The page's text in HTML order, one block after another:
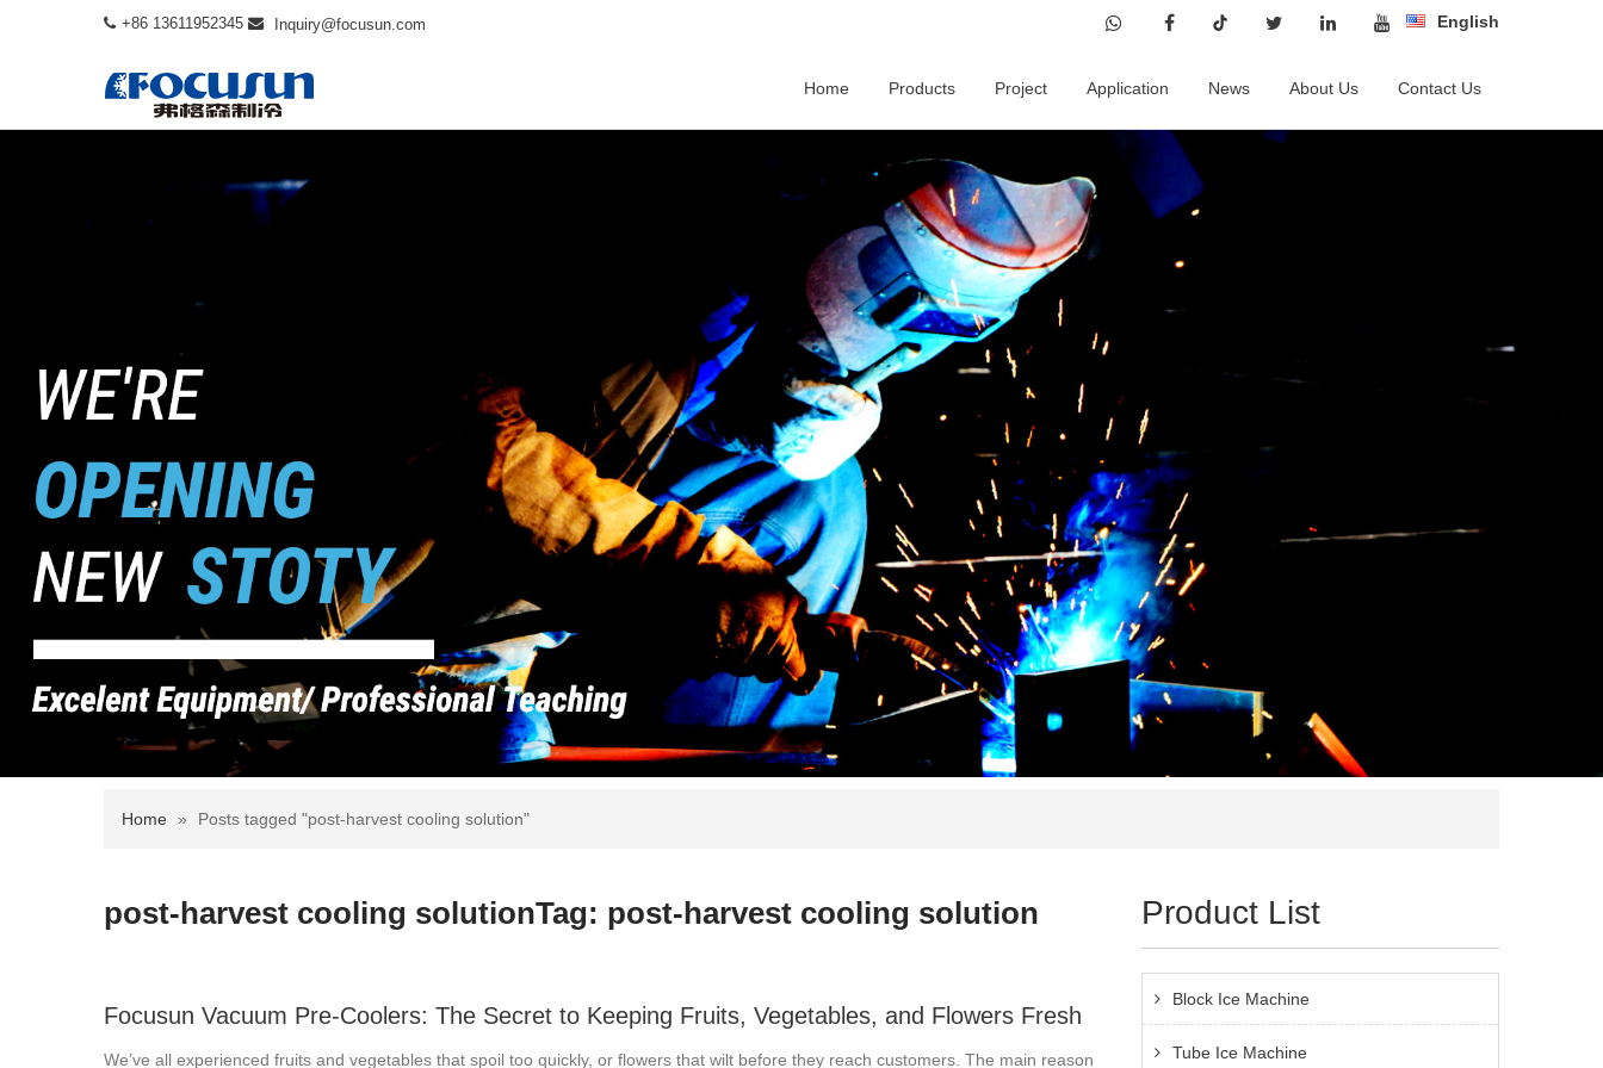
+86 13611952345 Inquiry@focusun.com English
Home Products Project Application News About Us Contact Us
Home » Posts tagged "post-harvest cooling solution"
post-harvest cooling solutionTag: post-harvest cooling solution
Focusun Vacuum Pre-Coolers: The Secret to Keeping Fruits, Vegetables, and Flowers Fresh
We’ve all experienced fruits and vegetables that spoil too quickly, or flowers that wilt before they reach customers. The main reason
Product List
Block Ice Machine
Tube Ice Machine